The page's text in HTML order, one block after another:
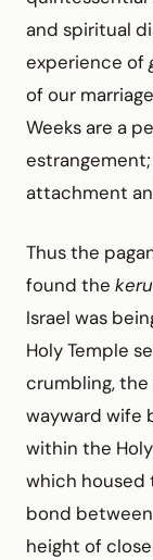
and spiritual
experience of
of our
Weeks are a
attachment
Thus the
found the
Israel was
Holy Temple
crumbling,
wayward wife
within the
which housed
bond
height of